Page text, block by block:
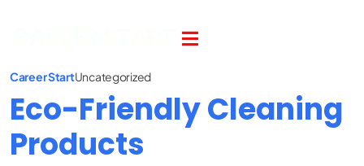
Career StartUncategorized
Eco-Friendly Cleaning
Products